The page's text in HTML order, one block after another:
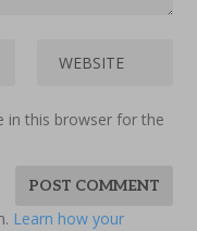
in this browser for the
Learn how your